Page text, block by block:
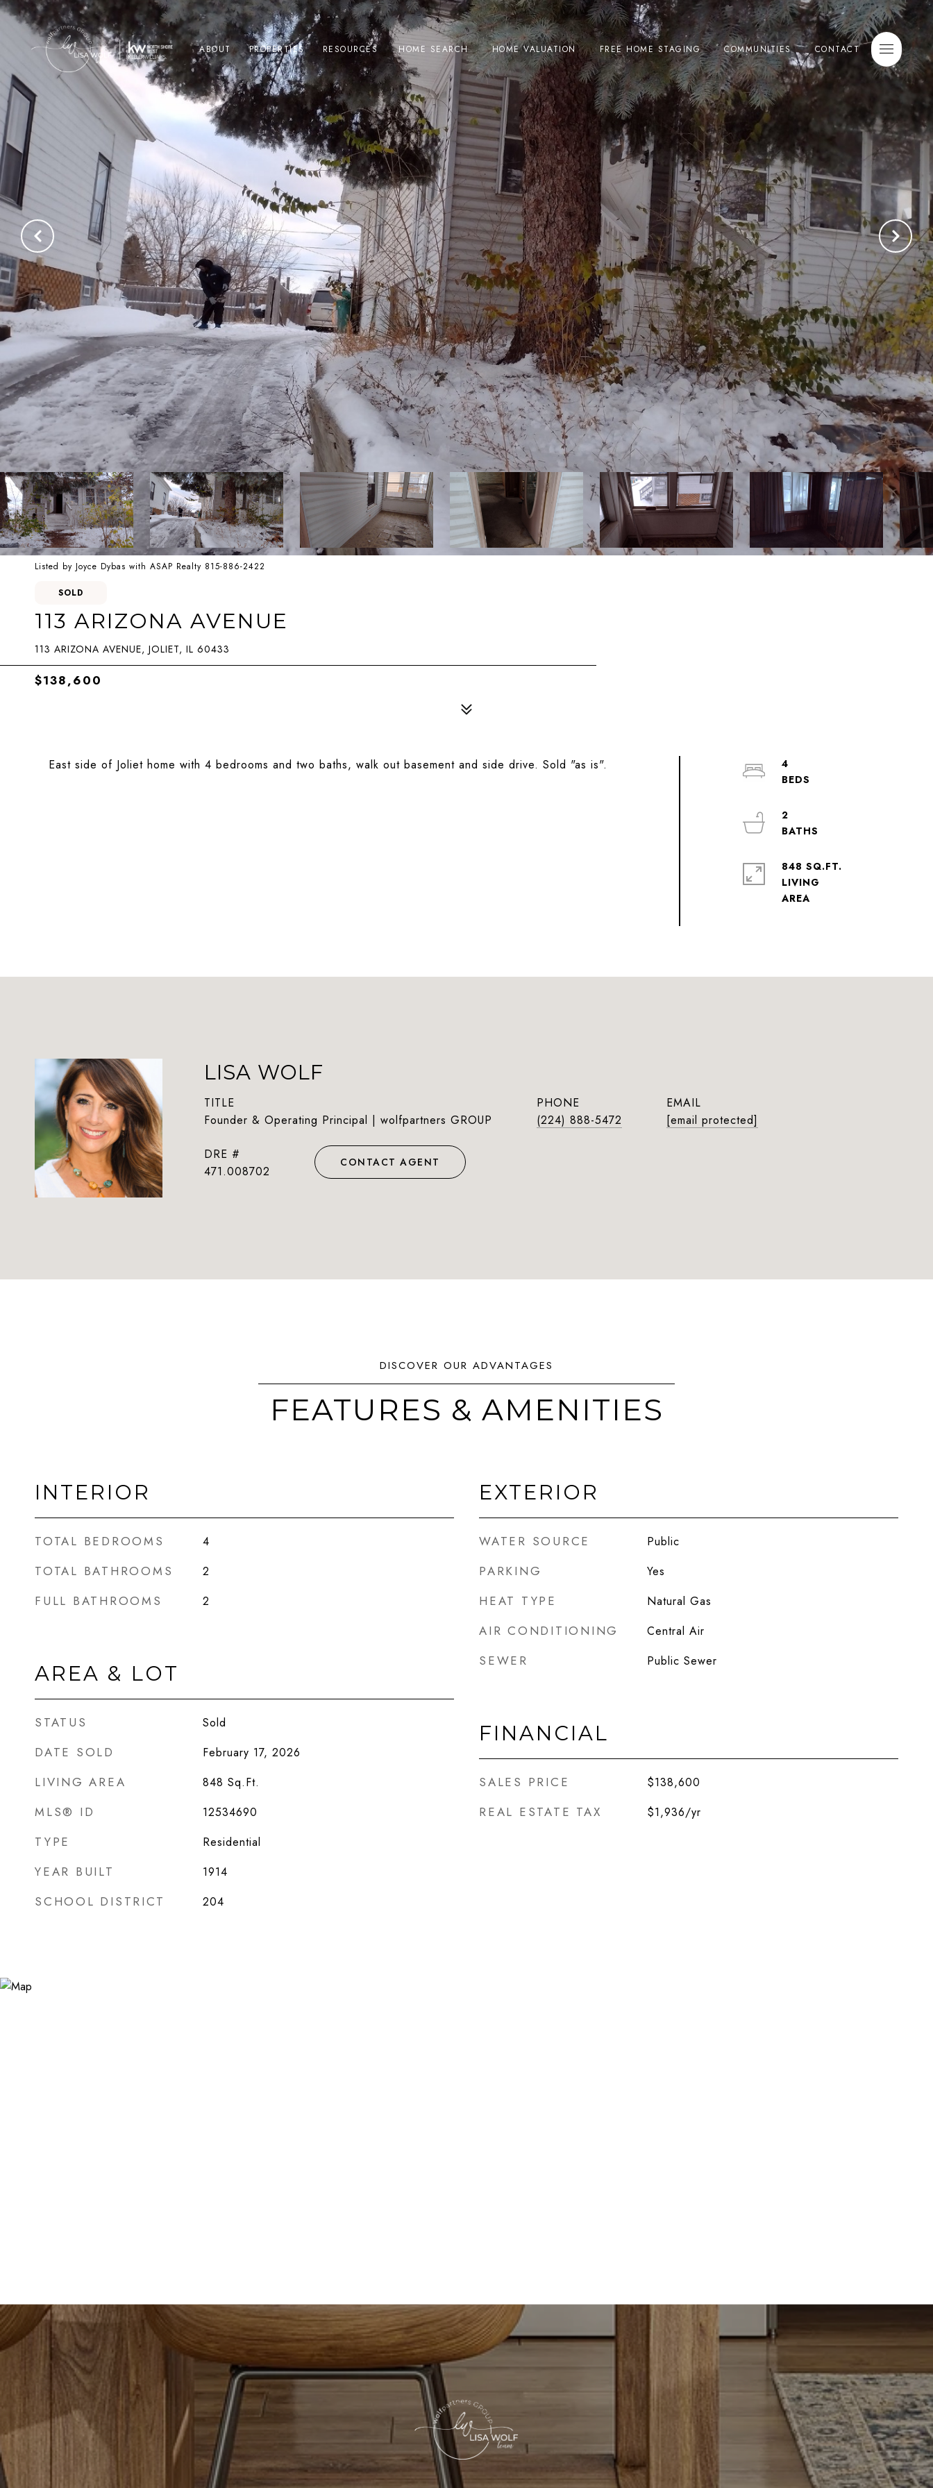
ABOUT PROPERTIES RESOURCES HOME SEARCH HOME VALUATION FREE HOME STAGING COMMUNITIES CONTACT
Listed by Joyce Dybas with ASAP Realty 815-886-2422
SOLD
113 ARIZONA AVENUE
113 ARIZONA AVENUE, JOLIET, IL 60433
$138,600
East side of Joliet home with 4 bedrooms and two baths, walk out basement and side drive. Sold "as is".
4
2
848 SQ.FT.
LIVING
AREA
LISA WOLF
TITLE
Founder & Operating Principal | wolfpartners GROUP
PHONE
(224) 888-5472
EMAIL
[email protected]
DRE #
471.008702
CONTACT AGENT
FEATURES & AMENITIES
INTERIOR
TOTAL BEDROOMS 4
TOTAL BATHROOMS 2
FULL BATHROOMS 2
AREA & LOT
STATUS Sold
DATE SOLD February 17, 2026
LIVING AREA 848 Sq.Ft.
MLS® ID 12534690
TYPE Residential
YEAR BUILT 1914
SCHOOL DISTRICT 204
EXTERIOR
WATER SOURCE Public
PARKING Yes
HEAT TYPE Natural Gas
AIR CONDITIONING Central Air
SEWER Public Sewer
FINANCIAL
SALES PRICE $138,600
REAL ESTATE TAX $1,936/yr